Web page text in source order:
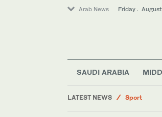
Arab News Friday .
SAUDI ARABIA
LATEST NEWS
Sport
World